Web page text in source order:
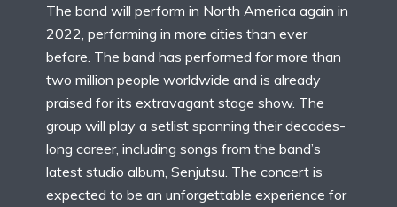
The band will perform in North America again in
2022, performing in more cities than ever
before. The band has performed for more than
two million people worldwide and is already
praised for its extravagant stage show. The
group will play a setlist spanning their decades-
long career, including songs from the band’s
latest studio album, Senjutsu. The concert is
expected to be an unforgettable experience for